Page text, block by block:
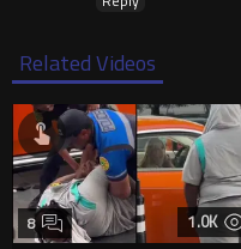
Related Videos
1.0K
8